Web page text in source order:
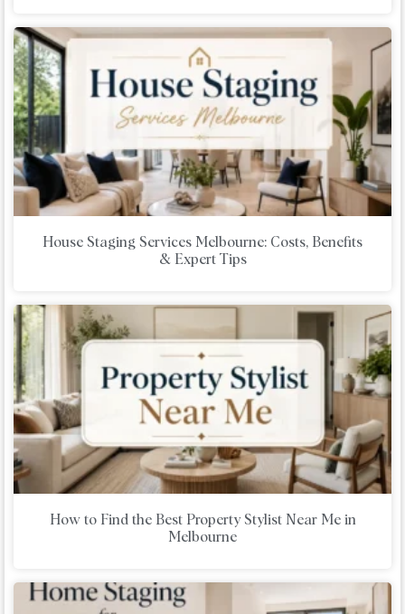
House Staging Services Melbourne: Costs, Benefits
& Expert Tips
How to Find the Best Property Stylist Near Me in
Melbourne